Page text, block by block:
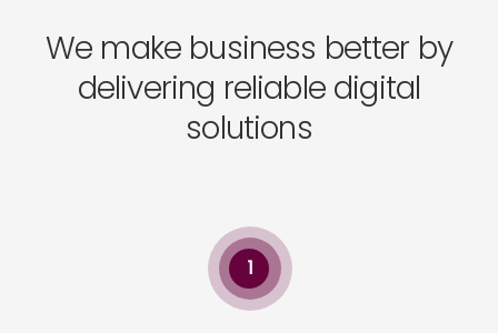
We make business better by
delivering reliable digital
solutions
1